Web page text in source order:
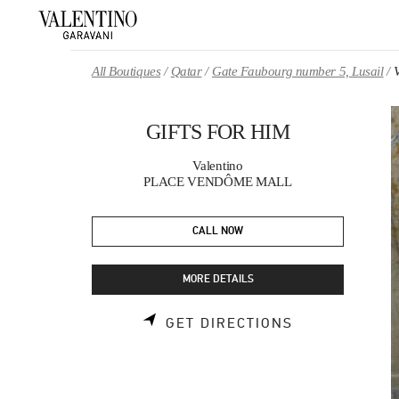
All Boutiques Qatar Gate Faubourg number 5, Lusail
GIFTS FOR HIM
Valentino
PLACE VENDÔME MALL
CALL NOW
MORE DETAILS
GET DIRECTIONS